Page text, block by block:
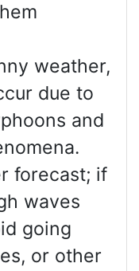
weather,
due to
and
forecast; if
waves
going
or other